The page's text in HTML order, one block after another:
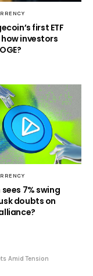
first ETF
investors
7% swing
doubts on
Amid Tension